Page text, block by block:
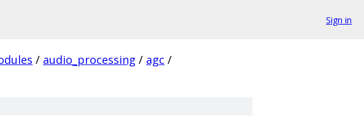
Sign in
/ audio_processing / agc /